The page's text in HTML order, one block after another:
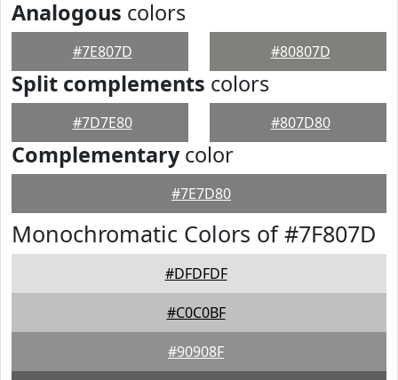
Analogous colors
#7E807D #80807D
Split complements colors
#7D7E80 #807D80
Complementarycolor
#7E7D80
Monochromatic Colors of #7F807D
#DFDFDF
#C0C0BF
#90908F